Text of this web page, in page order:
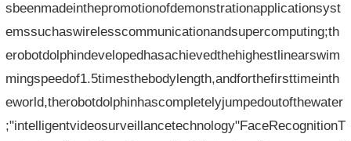
sbeenmadeinthepromotionofdemonstrationapplicationsyst
emssuchaswirelesscommunicationandsupercomputing;th
erobotdolphindevelopedhasachievedthehighestlinearswim
mingspeedof1.5timesthebodylength,andforthefirsttimeinth
eworld,therobotdolphinhascompletelyjumpedoutofthewater
;"intelligentvideosurveillancetechnology"FaceRecognitionT